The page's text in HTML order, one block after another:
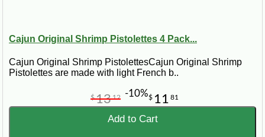
Cajun Original Shrimp Pistolettes 4 Pack...
Cajun Original Shrimp PistolettesCajun Original Shrimp
Pistolettes are made with light French b..
$ 11 81
$1312 -10%
Add to Cart